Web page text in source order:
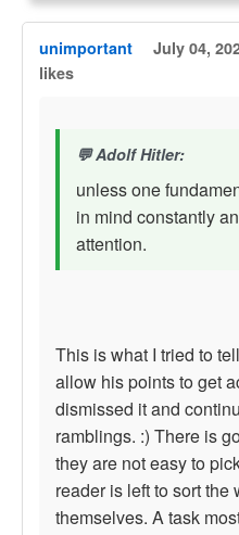
unimportant July 04,
likes
Adolf Hitler:
unless one
in mind constantly
attention.
This is what I tried to
allow his points to get
dismissed it and
ramblings. :) There is
they are not easy to
reader is left to sort the
themselves. A task